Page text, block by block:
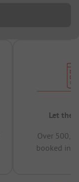
Let the
Over
booked in